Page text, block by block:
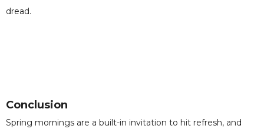
dread.
Conclusion
Spring mornings are a built-in invitation to hit refresh, and